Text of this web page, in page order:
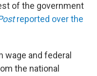
of the government
reported over the
wage and federal
the national